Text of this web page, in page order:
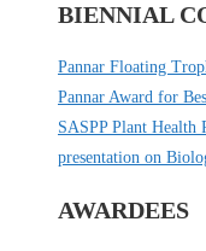
BIENNIAL
Pannar Floating
Pannar Award for
SASPP Plant Health
presentation on
AWARDEES